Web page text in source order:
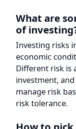
investment,
manage risk
risk tolerance.
How to
investing?
Investing or
risk tolerance,
Trading may be